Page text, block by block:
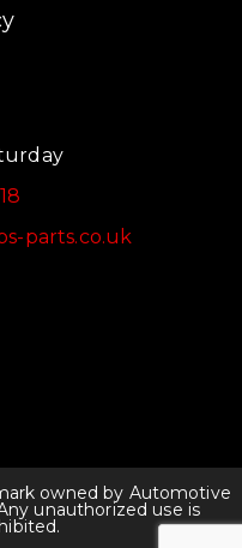
parts.co.uk
owned by Automotive
unauthorized use is